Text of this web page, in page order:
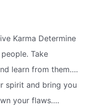
Karma Determine
Take
learn from them….
spirit and bring you
your flaws….